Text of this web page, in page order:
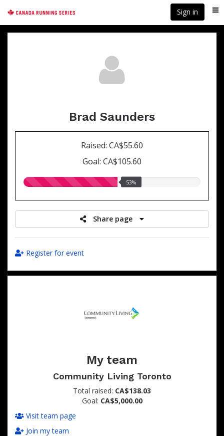
main
content
Sign in
Brad Saunders
Raised: CA$55.60
Goal: CA$105.60
53.00%
53%
Share page
Register for event
My team
Community Living Toronto
Total raised: CA$138.03
Goal: CA$5,000.00
Visit team page
Join my team